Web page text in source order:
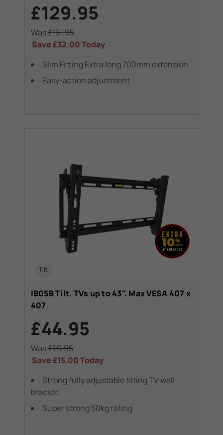
£129.95
Was£161.95
Save£32.00Today
Slim Fitting Extra long 700mm extension
Easy-action adjustment
Tilt
IB05B Tilt. TVs up to 43". Max VESA 407 x
407
£44.95
Was£59.95
Save£15.00Today
Strong fully adjustable tilting TV wall
bracket
Super strong 50kg rating